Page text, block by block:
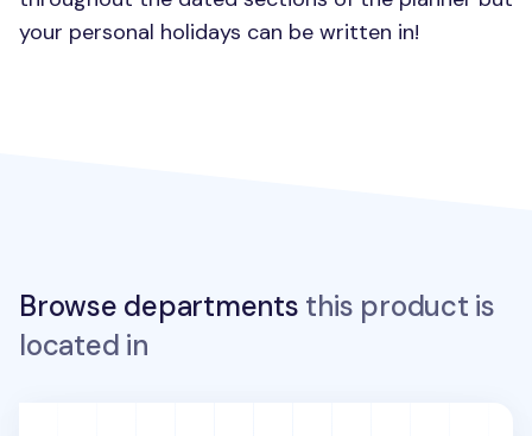
your personal holidays can be written in!
Browse departments this product is
located in